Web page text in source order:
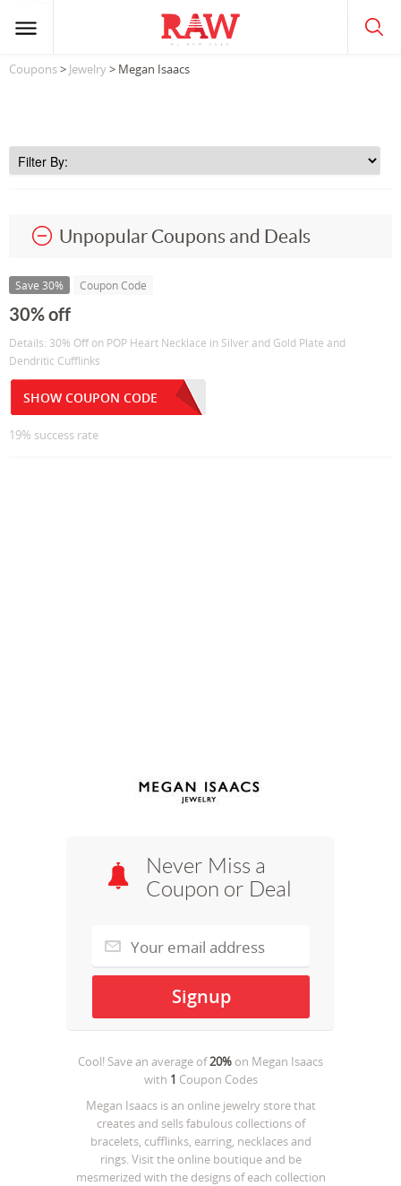
Coupons> Jewelry> Megan Isaacs
Unpopular Coupons and Deals
Save 30% Coupon Code
30% off
Details: 30% Off on POP Heart Necklace in Silver and Gold Plate and
Dendritic Cufflinks
SHOW COUPON CODE
19% success rate
Never Miss a
Coupon or Deal
Cool! Save an average of20% on Megan Isaacs
with 1 Coupon Codes
Megan Isaacs is an online jewelry store that
creates and sells fabulous collections of
bracelets, cufflinks, earring, necklaces and
rings. Visit the online boutique and be
mesmerized with the designs of each collection